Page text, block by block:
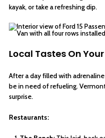
kayak, or take a refreshing dip.
Local Tastes On
After a day filled with
be in need of refueling.
surprise.
Restaurants: